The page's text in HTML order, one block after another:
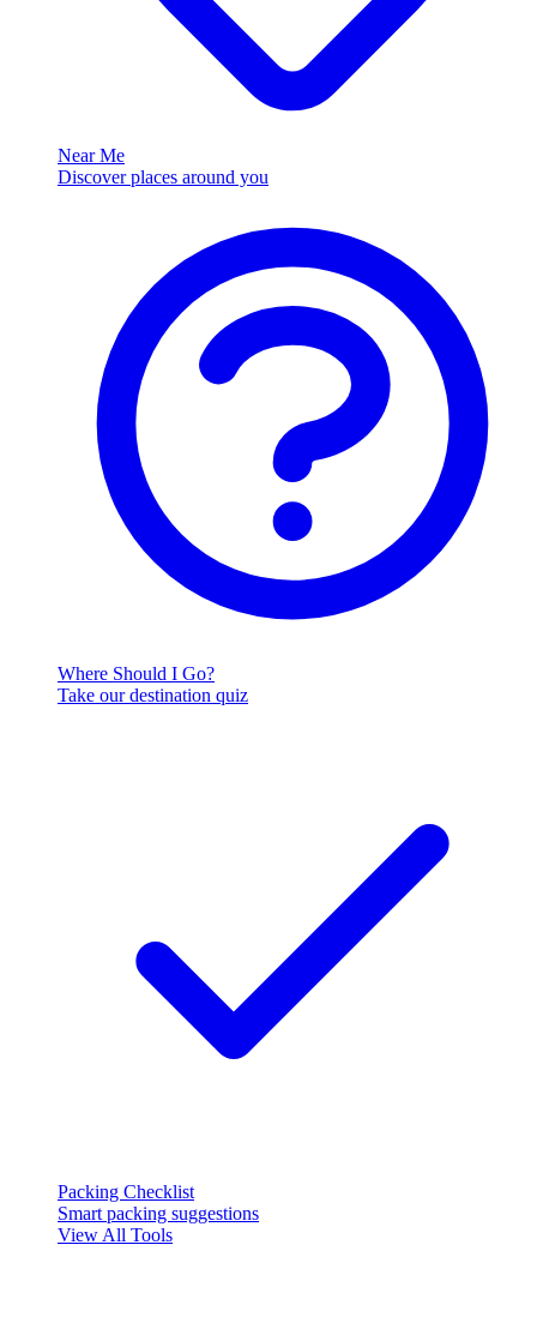
Near Me
Discover places around you
Where Should I Go?
Take our destination quiz
Packing Checklist
Smart packing suggestions
View All Tools